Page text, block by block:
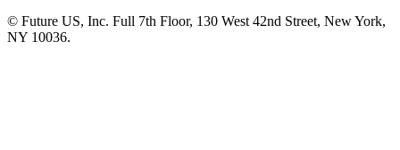
© Future US, Inc. Full 7th Floor, 130 West 42nd Street, New York,
NY 10036.